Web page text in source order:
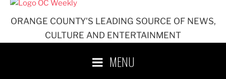
ORANGE COUNTY'S LEADING SOURCE OF NEWS,
CULTURE AND ENTERTAINMENT
MENU